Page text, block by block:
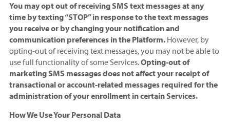
You may opt out of receiving SMS text messages at any
time by texting “STOP” in response to the text messages
you receive or by changing your notification and
communication preferences in the Platform.However, by
opting-out of receiving text messages, you may not be able to
use full functionality of some Services.Opting-out of
marketing SMS messages does not affect your receipt of
transactional or account-related messages required for the
administration of your enrollment in certain Services.
How We Use Your Personal Data